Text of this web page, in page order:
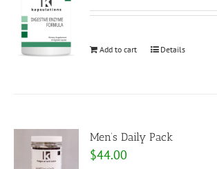
Add to cart Details
Men’s Daily Pack
$44.00